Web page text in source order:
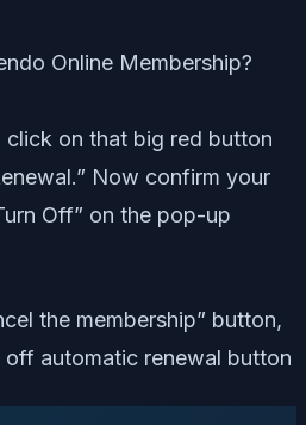
click on that big red button
Now confirm your
Off” on the pop-up
the membership” button,
automatic renewal button